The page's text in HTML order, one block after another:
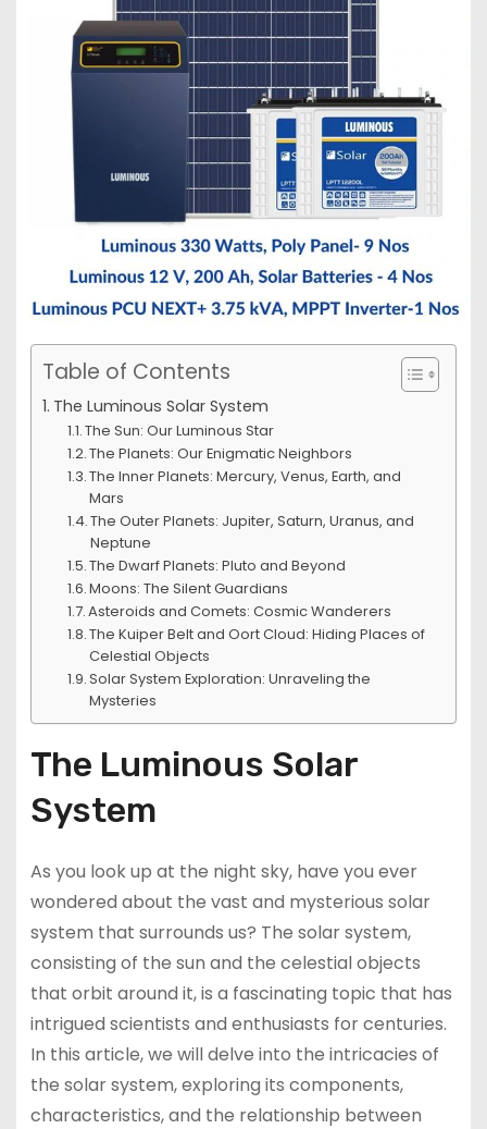
Table of Contents
The Luminous Solar System
The Sun: Our Luminous Star
The Planets: Our Enigmatic Neighbors
The Inner Planets: Mercury, Venus, Earth, and
Mars
The Outer Planets: Jupiter, Saturn, Uranus, and
Neptune
The Dwarf Planets: Pluto and Beyond
Moons: The Silent Guardians
Asteroids and Comets: Cosmic Wanderers
The Kuiper Belt and Oort Cloud: Hiding Places of
Celestial Objects
Solar System Exploration: Unraveling the
Mysteries
The Luminous Solar
System
As you look up at the night sky, have you ever
wondered about the vast and mysterious solar
system that surrounds us? The solar system,
consisting of the sun and the celestial objects
that orbit around it, is a fascinating topic that has
intrigued scientists and enthusiasts for centuries.
In this article, we will delve into the intricacies of
the solar system, exploring its components,
characteristics, and the relationship between